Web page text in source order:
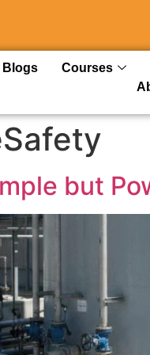
Blogs Courses
but